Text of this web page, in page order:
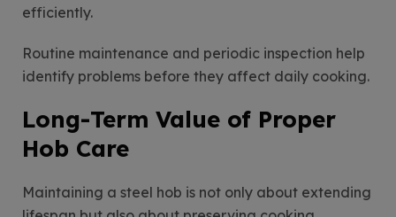
efficiently.
Routine maintenance and periodic inspection help
identify problems before they affect daily cooking.
Long-Term Value of Proper
Hob Care
Maintaining a steel hob is not only about extending